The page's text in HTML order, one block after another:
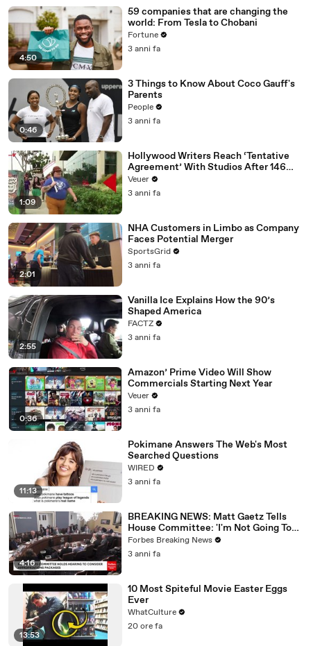
4:50
59 companies that are changing the
world: From Tesla to Chobani
Fortune
3 anni fa
0:46
3 Things to Know About Coco Gauff's
Parents
People
3 anni fa
1:09
Hollywood Writers Reach ‘Tentative
Agreement’ With Studios After 146
Day Strike
Veuer
3 anni fa
2:01
NHA Customers in Limbo as Company
Faces Potential Merger
SportsGrid
3 anni fa
2:55
Vanilla Ice Explains How the 90’s
Shaped America
FACTZ
3 anni fa
0:36
Amazon’ Prime Video Will Show
Commercials Starting Next Year
Veuer
3 anni fa
11:13
Pokimane Answers The Web's Most
Searched Questions
WIRED
3 anni fa
4:16
BREAKING NEWS: Matt Gaetz Tells
House Committee: 'I'm Not Going To
Vote For A Continuing Resolution'
Forbes Breaking News
3 anni fa
13:53
10 Most Spiteful Movie Easter Eggs
Ever
WhatCulture
20 ore fa